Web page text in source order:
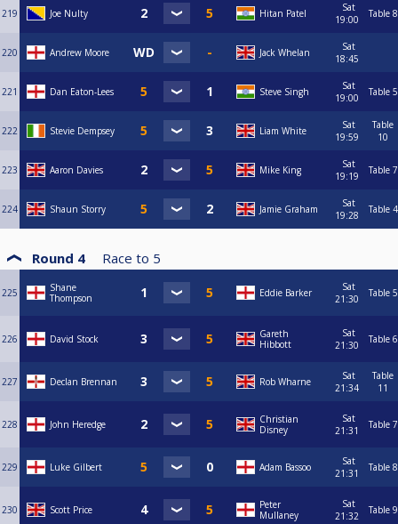
219 Joe Nulty Hitan Patel
Sat
19:00
Table 8
220 Andrew Moore Jack Whelan
Sat
18:45
221 Dan Eaton-Lees Steve Singh
Sat
19:00
Table 5
222 Stevie Dempsey Liam White
Sat
19:59
Table
10
223 Aaron Davies Mike King
Sat
19:19
Table 7
224 Shaun Storry Jamie Graham
Sat
19:28
Table 4
Round 4 Race to 5
225
Shane
Thompson
Eddie Barker
Sat
21:30
Table 5
226 David Stock
Gareth
Hibbott
Sat
21:30
Table 6
227 Declan Brennan Rob Wharne
Sat
21:34
Table
11
228 John Heredge
Christian
Disney
Sat
21:31
Table 7
229 Luke Gilbert Adam Bassoo
Sat
21:31
Table 8
230 Scott Price
Peter
Mullaney
Sat
21:32
Table 9